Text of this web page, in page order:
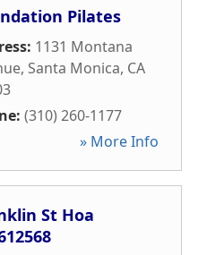
Pilates
1131 Montana
, Santa Monica, CA
(310) 260-1177
» More Info
St Hoa